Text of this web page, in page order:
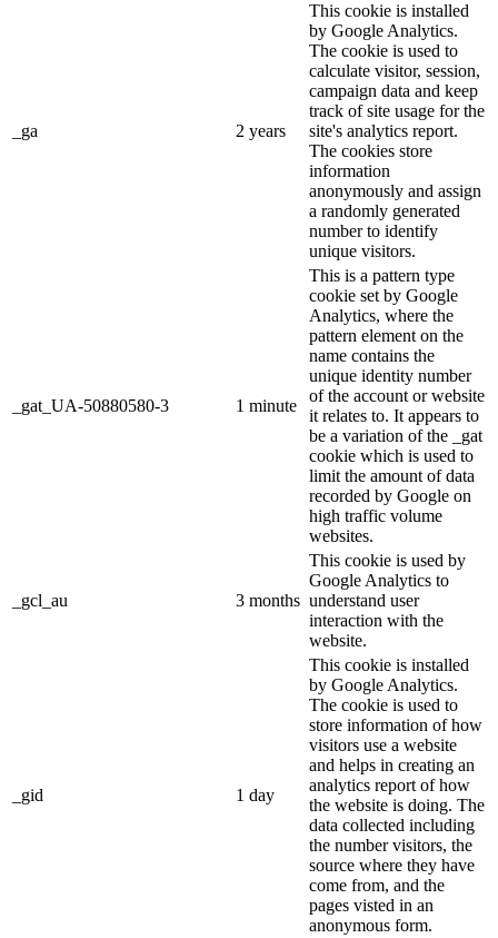
_ga 2 years
This cookie is installed
by Google Analytics.
The cookie is used to
calculate visitor, session,
campaign data and keep
track of site usage for the
site's analytics report.
The cookies store
information
anonymously and assign
a randomly generated
number to identify
unique visitors.
_gat_UA-50880580-3 1 minute
This is a pattern type
cookie set by Google
Analytics, where the
pattern element on the
name contains the
unique identity number
of the account or website
it relates to. It appears to
be a variation of the _gat
cookie which is used to
limit the amount of data
recorded by Google on
high traffic volume
websites.
_gcl_au 3 months
This cookie is used by
Google Analytics to
understand user
interaction with the
website.
_gid 1 day
This cookie is installed
by Google Analytics.
The cookie is used to
store information of how
visitors use a website
and helps in creating an
analytics report of how
the website is doing. The
data collected including
the number visitors, the
source where they have
come from, and the
pages visted in an
anonymous form.